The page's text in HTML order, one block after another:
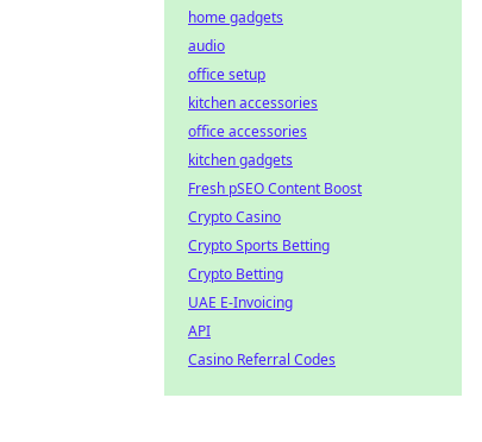
home gadgets
audio
office setup
kitchen accessories
office accessories
kitchen gadgets
Fresh pSEO Content Boost
Crypto Casino
Crypto Sports Betting
Crypto Betting
UAE E-Invoicing
API
Casino Referral Codes